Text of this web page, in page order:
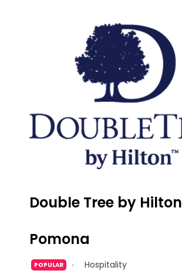
Double Tree by Hilton
Pomona
POPULAR Hospitality